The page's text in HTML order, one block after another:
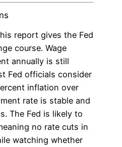
report gives the Fed
course. Wage
annually is still
Fed officials consider
inflation over
rate is stable and
The Fed is likely to
no rate cuts in
watching whether